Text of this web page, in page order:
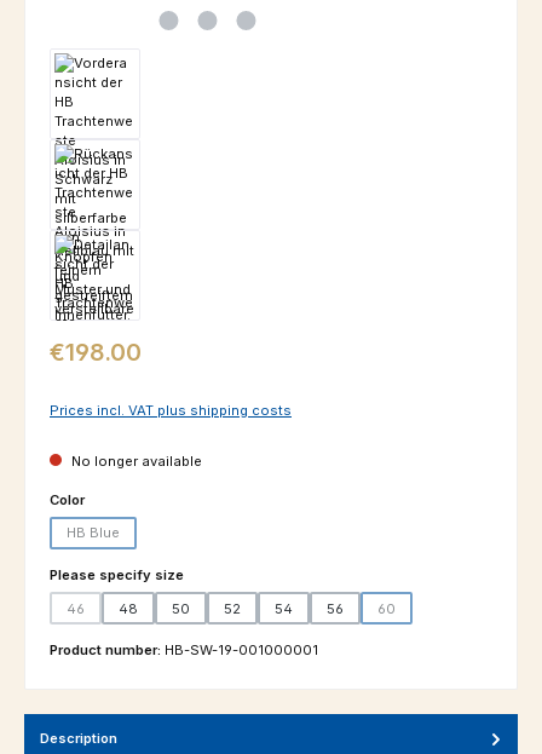
Regular price:
€198.00
Prices incl. VAT plus shipping costs
No longer available
Select
Color
HB Blue
Select
Please specify size
46
48 50 52 54 56 60
Product number: HB-SW-19-001000001
Description